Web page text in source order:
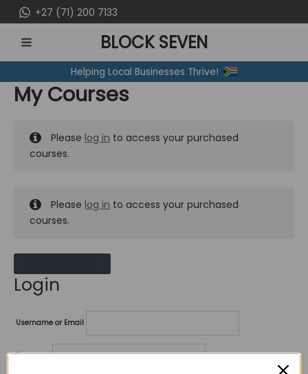
to
content
+27 (71) 200 7133
MENU
BLOCK SEVEN
Helping Local Businesses Thrive!
My Courses
Please log in to access your purchased
courses.
Please log in to access your purchased
courses.
Login
Username or Email
Password